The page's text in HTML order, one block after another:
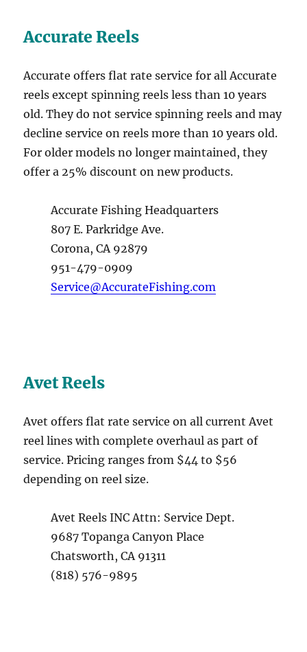
Accurate Reels
Accurate offers flat rate service for all Accurate
reels except spinning reels less than 10 years
old. They do not service spinning reels and may
decline service on reels more than 10 years old.
For older models no longer maintained, they
offer a 25% discount on new products.
Accurate Fishing Headquarters
807 E. Parkridge Ave.
Corona, CA 92879
951-479-0909
Service@AccurateFishing.com
Avet Reels
Avet offers flat rate service on all current Avet
reel lines with complete overhaul as part of
service. Pricing ranges from $44 to $56
depending on reel size.
Avet Reels INC Attn: Service Dept.
9687 Topanga Canyon Place
Chatsworth, CA 91311
(818) 576-9895